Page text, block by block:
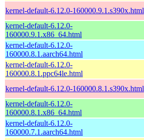
kernel-default-6.12.0-160000.9.1.s390x.html
kernel-default-6.12.0-
160000.9.1.x86_64.html
kernel-default-6.12.0-
160000.8.1.aarch64.html
kernel-default-6.12.0-
160000.8.1.ppc64le.html
kernel-default-6.12.0-160000.8.1.s390x.html
kernel-default-6.12.0-
160000.8.1.x86_64.html
kernel-default-6.12.0-
160000.7.1.aarch64.html